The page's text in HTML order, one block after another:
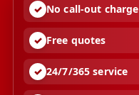
No call-out charge
Free quotes
24/7/365 service